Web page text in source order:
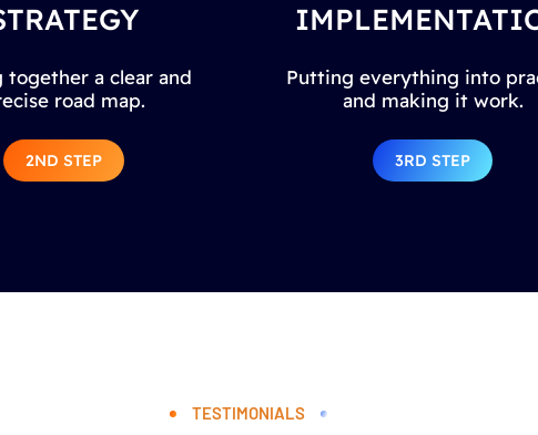
together a clear and
road map.
2ND STEP
Putting everything into
and making it work.
3RD STEP
TESTIMONIALS